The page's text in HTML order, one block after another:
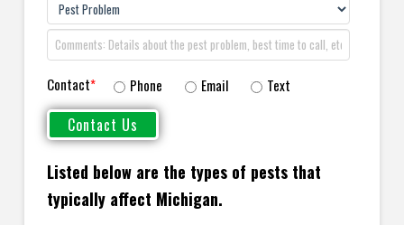
Contact* Phone Email Text
Listed below are the types of pests that
typically affect Michigan.